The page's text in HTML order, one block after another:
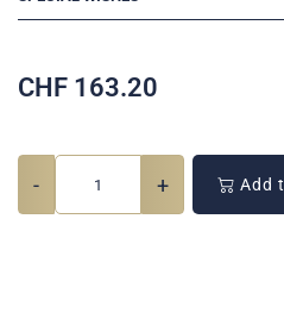
CHF 163.20
- + Add